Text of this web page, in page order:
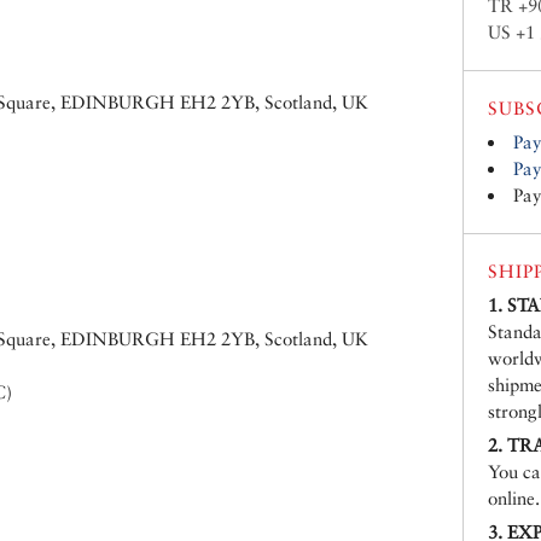
EDINBURGH EH2 2YB, Scotland, UK
EDINBURGH EH2 2YB, Scotland, UK
TR
US
1.
2.
You
online.
3.